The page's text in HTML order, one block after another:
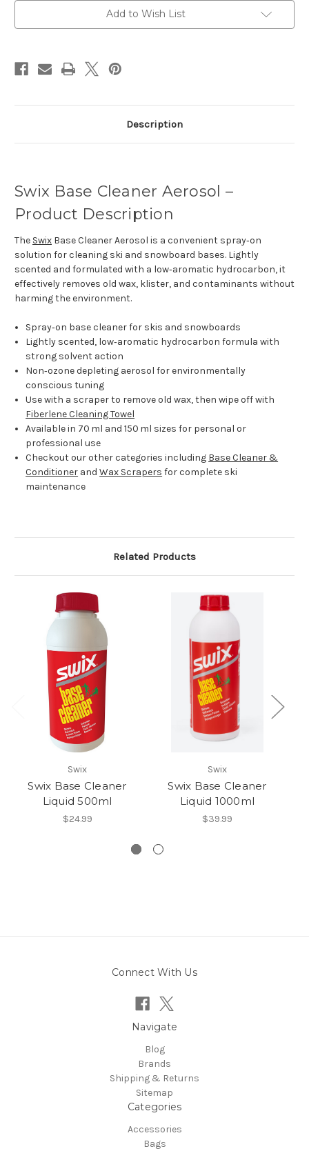
Add to Wish List
Description
Swix Base Cleaner Aerosol –
Product Description
The Swix Base Cleaner Aerosol is a convenient spray‑on
solution for cleaning ski and snowboard bases. Lightly
scented and formulated with a low‑aromatic hydrocarbon, it
effectively removes old wax, klister, and contaminants without
harming the environment.
Spray‑on base cleaner for skis and snowboards
Lightly scented, low‑aromatic hydrocarbon formula with
strong solvent action
Non‑ozone depleting aerosol for environmentally
conscious tuning
Use with a scraper to remove old wax, then wipe off with
Fiberlene Cleaning Towel
Available in 70 ml and 150 ml sizes for personal or
professional use
Checkout our other categories including Base Cleaner &
Conditioner andWax Scrapers for complete ski
maintenance
Related Products
Swix
Swix Base Cleaner
Liquid 500ml
$24.99
Swix
Swix Base Cleaner
Liquid 1000ml
$39.99
Connect With Us
Navigate
Blog
Brands
Shipping & Returns
Sitemap
Categories
Accessories
Bags